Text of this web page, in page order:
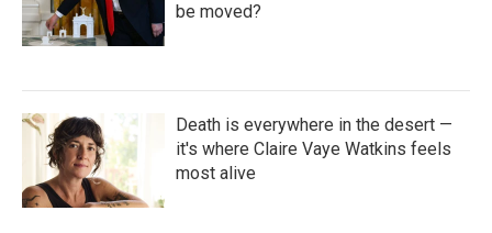
be moved?
Death is everywhere in the desert —
it's where Claire Vaye Watkins feels
most alive